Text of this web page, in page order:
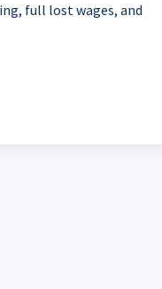
full lost wages, and